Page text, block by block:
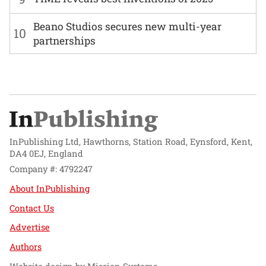
10 Beano Studios secures new multi-year
partnerships
InPublishing Ltd, Hawthorns, Station Road, Eynsford, Kent,
DA4 0EJ, England
Company #: 4792247
About InPublishing
Contact Us
Advertise
Authors